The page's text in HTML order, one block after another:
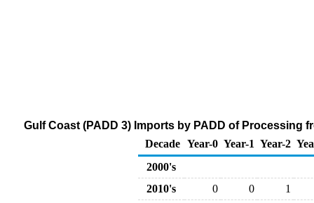
Gulf Coast (PADD 3) Imports by PADD of Processing
Decade Year-0 Year-1 Year-2
2000's
2010's
0 0 1